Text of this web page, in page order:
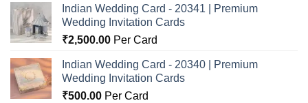
Indian Wedding Card - 20341 | Premium
Wedding Invitation Cards
₹2,500.00 Per Card
Indian Wedding Card - 20340 | Premium
Wedding Invitation Cards
₹500.00 Per Card